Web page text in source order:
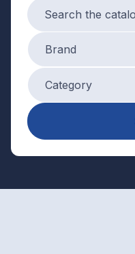
Brand
Brand
Product Category
Category